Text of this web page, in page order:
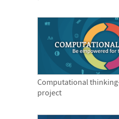
Computational
project